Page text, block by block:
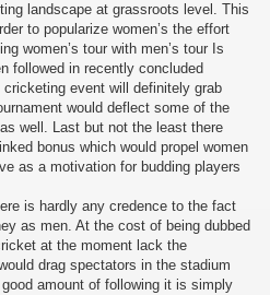
landscape at grassroots level. This
to popularize women’s the effort
women’s tour with men’s tour Is
followed in recently concluded
cricketing event will definitely grab
would deflect some of the
well. Last but not the least there
bonus which would propel women
as a motivation for budding players
is hardly any credence to the fact
as men. At the cost of being dubbed
at the moment lack the
drag spectators in the stadium
amount of following it is simply